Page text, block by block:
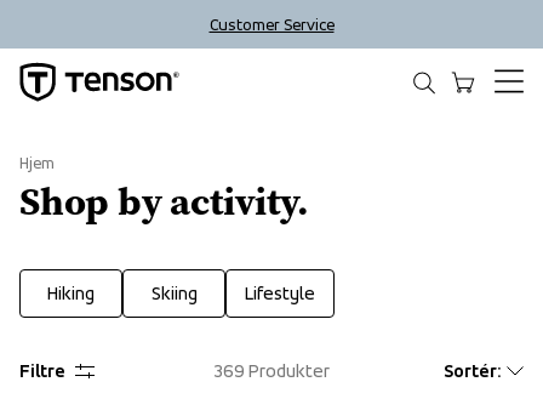
Customer Service
Hjem
Shop by activity.
Hiking Skiing Lifestyle
Filtre 369 Produkter Sortér: